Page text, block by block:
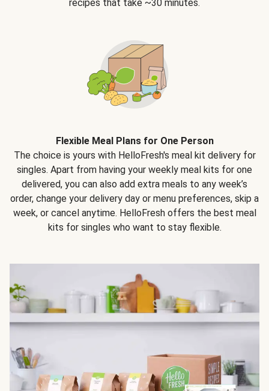
recipes that take ~30 minutes.
Flexible Meal Plans for One Person
The choice is yours with HelloFresh's meal kit delivery for
singles. Apart from having your weekly meal kits for one
delivered, you can also add extra meals to any week’s
order, change your delivery day or menu preferences, skip a
week, or cancel anytime. HelloFresh offers the best meal
kits for singles who want to stay flexible.